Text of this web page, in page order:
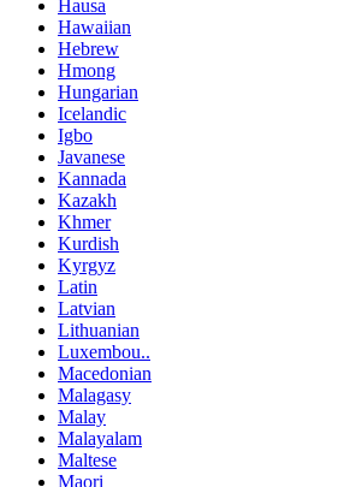
Hausa
Hawaiian
Hebrew
Hmong
Hungarian
Icelandic
Igbo
Javanese
Kannada
Kazakh
Khmer
Kurdish
Kyrgyz
Latin
Latvian
Lithuanian
Luxembou..
Macedonian
Malagasy
Malay
Malayalam
Maltese
Maori